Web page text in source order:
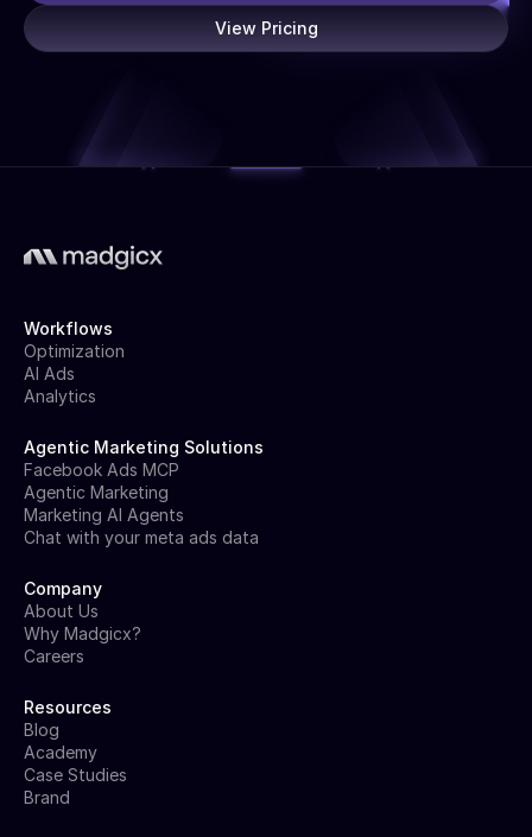
View Pricing
Workflows
Optimization
AI Ads
Analytics
Agentic Marketing Solutions
Facebook Ads MCP
Agentic Marketing
Marketing AI Agents
Chat with your meta ads data
Company
About Us
Why Madgicx?
Careers
Resources
Blog
Academy
Case Studies
Brand